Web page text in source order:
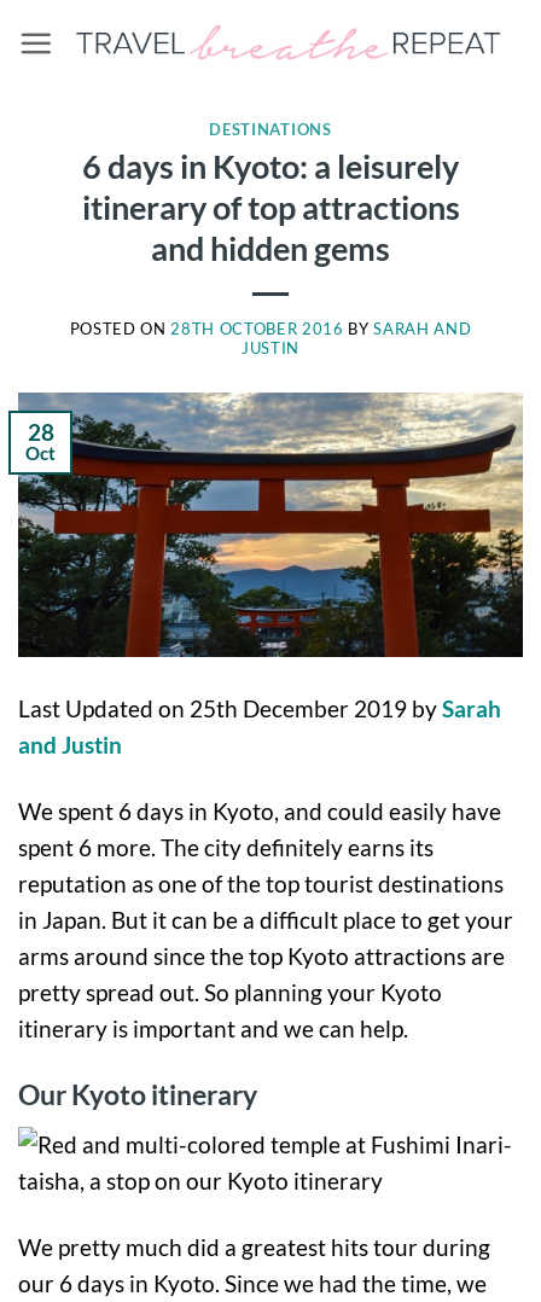
DESTINATIONS
6 days in Kyoto: a leisurely
itinerary of top attractions
and hidden gems
POSTED ON 28TH OCTOBER 2016 BYSARAH AND
JUSTIN
28
Oct
Last Updated on 25th December 2019 bySarah
and Justin
We spent 6 days in Kyoto, and could easily have
spent 6 more. The city definitely earns its
reputation as one of the top tourist destinations
in Japan. But it can be a difficult place to get your
arms around since the top Kyoto attractions are
pretty spread out. So planning your Kyoto
itinerary is important and we can help.
Our Kyoto itinerary
We pretty much did a greatest hits tour during
our 6 days in Kyoto. Since we had the time, we